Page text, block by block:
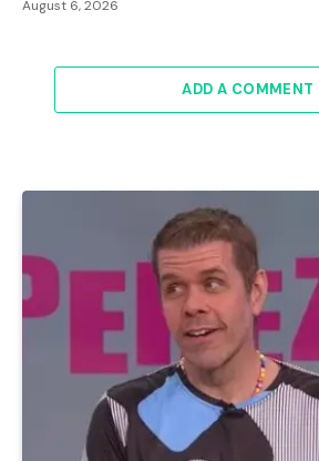
August 6, 2026
ADD A COMMENT